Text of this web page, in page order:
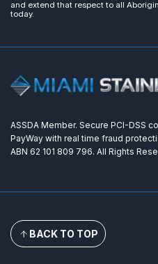
and extend that respect to all
today.
ASSDA Member. Secure PCI-DSS
PayWay with real time fraud
ABN 62 101 809 796. All Rights
BACK TO TOP